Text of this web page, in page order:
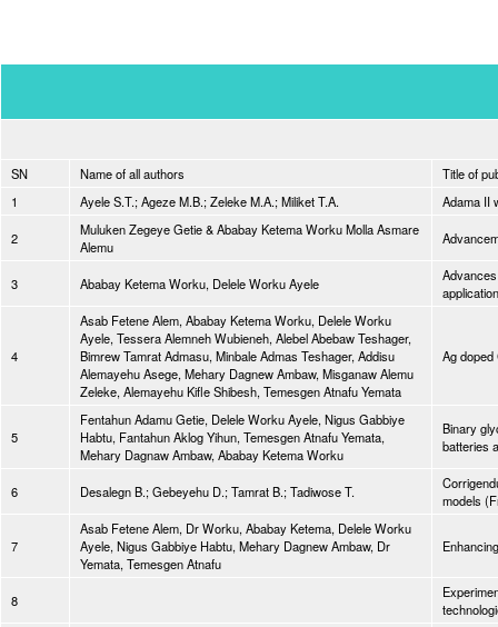
SN Name of all authors
Title of
1
Ayele S.T.; Ageze M.B.; Zeleke M.A.; Miliket T.A. Adama II
2
Muluken Zegeye Getie & Ababay Ketema Worku Molla Asmare
Alemu
3 Ababay Ketema Worku, Delele Worku Ayele
4
Asab Fetene Alem, Ababay Ketema Worku, Delele Worku
Ayele, Tessera Alemneh Wubieneh, Alebel Abebaw Teshager,
Bimrew Tamrat Admasu, Minbale Admas Teshager, Addisu
Alemayehu Asege, Mehary Dagnew Ambaw, Misganaw Alemu
Zeleke, Alemayehu Kifle Shibesh, Temesgen Atnafu Yemata
Ag
5
Fentahun Adamu Getie, Delele Worku Ayele, Nigus Gabbiye
Habtu, Fantahun Aklog Yihun, Temesgen Atnafu Yemata,
Mehary Dagnaw Ambaw, Ababay Ketema Worku
Binary
batteries
6 Desalegn B.; Gebeyehu D.; Tamrat B.; Tadiwose T.
models
7
Asab Fetene Alem, Dr Worku, Ababay Ketema, Delele Worku
Ayele, Nigus Gabbiye Habtu, Mehary Dagnew Ambaw, Dr
Yemata, Temesgen Atnafu
8